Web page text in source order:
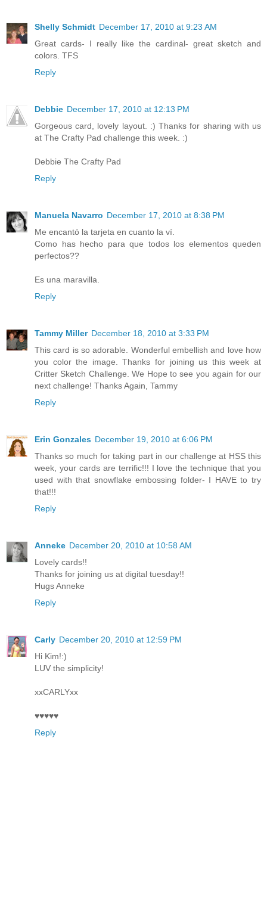
Shelly Schmidt December 17, 2010 at 9:23 AM
Great cards- I really like the cardinal- great sketch and
colors. TFS
Reply
Debbie December 17, 2010 at 12:13 PM
Gorgeous card, lovely layout. :) Thanks for sharing with us
at The Crafty Pad challenge this week. :)
Debbie The Crafty Pad
Reply
Manuela Navarro December 17, 2010 at 8:38 PM
Me encantó la tarjeta en cuanto la ví.
Como has hecho para que todos los elementos queden
perfectos??
Es una maravilla.
Reply
Tammy Miller December 18, 2010 at 3:33 PM
This card is so adorable. Wonderful embellish and love how
you color the image. Thanks for joining us this week at
Critter Sketch Challenge. We Hope to see you again for our
next challenge! Thanks Again, Tammy
Reply
Erin Gonzales December 19, 2010 at 6:06 PM
Thanks so much for taking part in our challenge at HSS this
week, your cards are terrific!!! I love the technique that you
used with that snowflake embossing folder- I HAVE to try
that!!!
Reply
Anneke December 20, 2010 at 10:58 AM
Lovely cards!!
Thanks for joining us at digital tuesday!!
Hugs Anneke
Reply
Carly December 20, 2010 at 12:59 PM
Hi Kim!:)
LUV the simplicity!
xxCARLYxx
♥♥♥♥♥
Reply